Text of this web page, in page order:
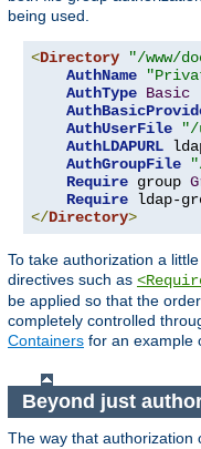
being used.
<Directory "/www/
AuthName
AuthType Basic
AuthUserFile
"/
AuthLDAPURL
AuthGroupFile
Require group
Require ldap-
</Directory>
To take authorization a
directives such as
be applied so that the
completely controlled
Containers for an example
Beyond just
The way that authorization